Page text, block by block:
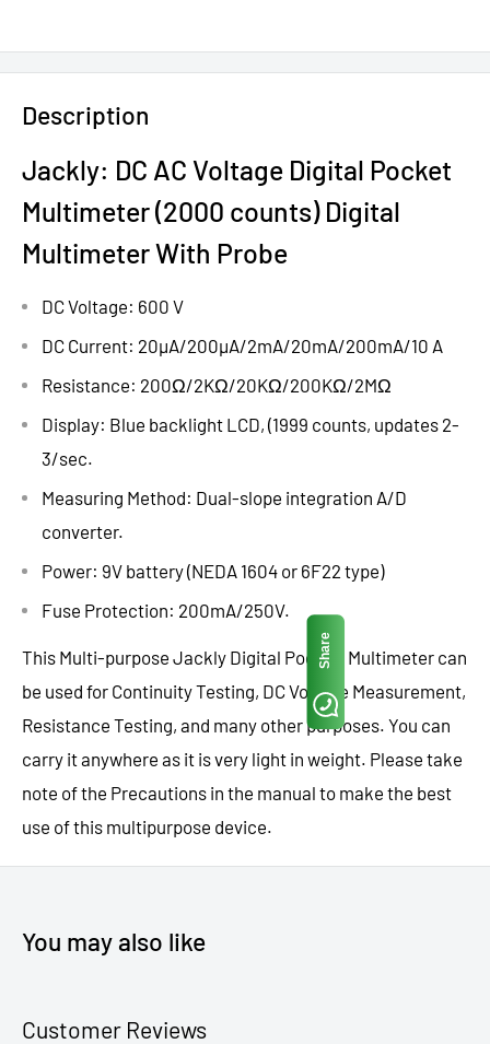
Description
Jackly: DC AC Voltage Digital Pocket
Multimeter (2000 counts) Digital
Multimeter With Probe
DC Voltage: 600 V
DC Current: 20µA/200µA/2mA/20mA/200mA/10 A
Resistance: 200Ω/2KΩ/20KΩ/200KΩ/2MΩ
Display: Blue backlight LCD, (1999 counts, updates 2-
3/sec.
Measuring Method: Dual-slope integration A/D
converter.
Power: 9V battery (NEDA 1604 or 6F22 type)
Fuse Protection: 200mA/250V.
This Multi-purpose Jackly Digital Pocket Multimeter can
be used for Continuity Testing, DC Voltage Measurement,
Resistance Testing, and many other purposes. You can
carry it anywhere as it is very light in weight. Please take
note of the Precautions in the manual to make the best
use of this multipurpose device.
You may also like
Customer Reviews
Share